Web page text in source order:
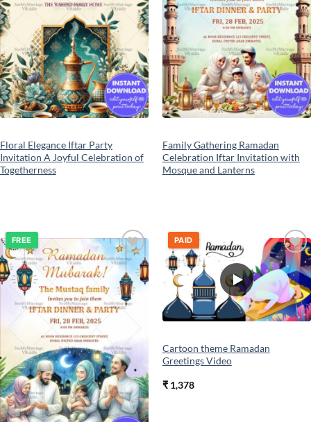
Floral Elegance Iftar Party
Invitation A Joyful Celebration of
Togetherness
Family Gathering Ramadan
Celebration Iftar Invitation with
Mosque and Lanterns
Add to
wishlist
FREE
Add to
wishlist
PAID
Cartoon theme Ramadan
Greetings Video
₹1,378